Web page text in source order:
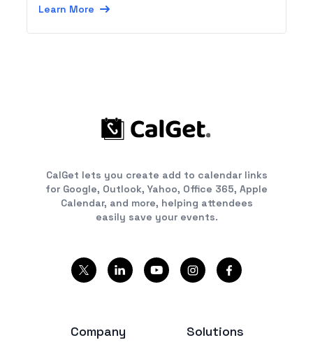
Learn More
CalGet lets you create add to calendar links
for Google, Outlook, Yahoo, Office 365, Apple
Calendar, and more, helping attendees
easily save your events.
Company Solutions